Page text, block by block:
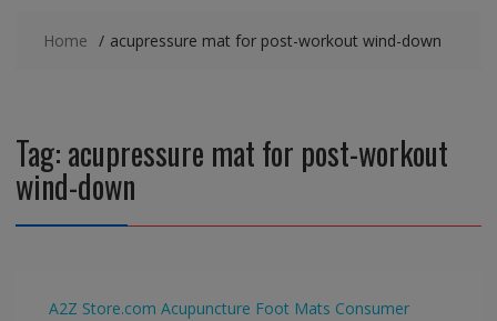
Home acupressure mat for post-workout wind-down
Tag:acupressure mat for post-workout
wind-down
A2Z Store.com Acupuncture Foot Mats Consumer